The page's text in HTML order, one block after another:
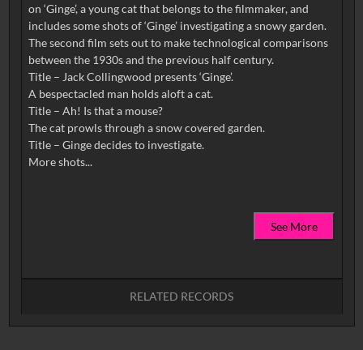
on ‘Ginge’, a young cat that belongs to the filmmaker, and
includes some shots of ‘Ginge’ investigating a snowy garden.
The second film sets out to make technological comparisons
between the 1930s and the previous half century.
Title – Jack Collingwood presents ‘Ginge’.
A bespectacled man holds aloft a cat.
Title – Ah! Is that a mouse?
The cat prowls through a snow covered garden.
Title – Ginge decides to investigate.
More shots...
See More
RELATED RECORDS